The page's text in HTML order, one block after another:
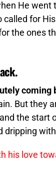
He went
for
the ones
coming
But they
the start
dripping
his love